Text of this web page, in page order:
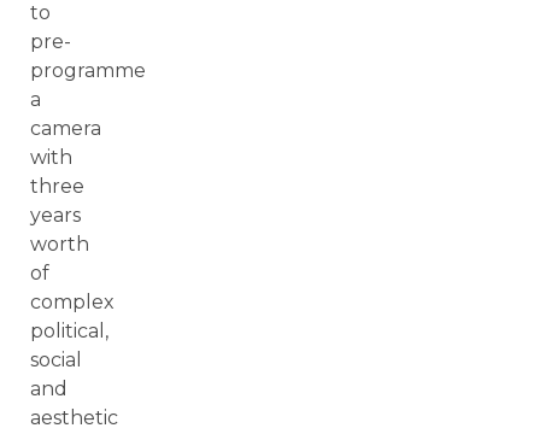
to
pre-
programme
a
camera
with
three
years
worth
of
complex
political,
social
and
aesthetic